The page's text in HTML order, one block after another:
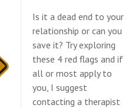
Is it a dead end to your
relationship or can you
save it? Try exploring
these 4 red flags and if
all or most apply to
you, I suggest
contacting a therapist